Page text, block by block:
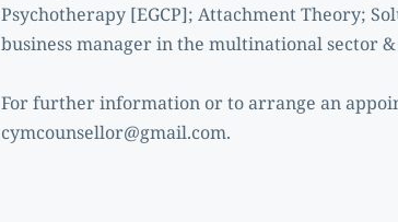
Psychotherapy [EGCP]; Attachment Theory;
business manager in the multinational sector
cymcounsellor@gmail.com.